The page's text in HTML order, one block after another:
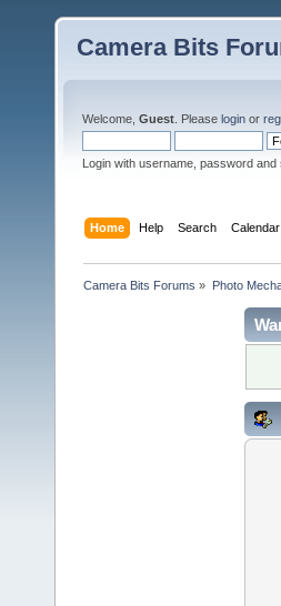
Camera Bits
Welcome, Guest . Please login or
Login with username, password and
Home Help Search Calendar
Camera Bits Forums » Photo